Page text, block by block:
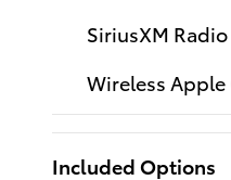
SiriusXM Radio
Wireless
Included Options